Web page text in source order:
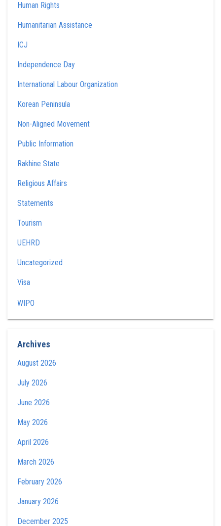
Human Rights
Humanitarian Assistance
ICJ
Independence Day
International Labour Organization
Korean Peninsula
Non-Aligned Movement
Public Information
Rakhine State
Religious Affairs
Statements
Tourism
UEHRD
Uncategorized
Visa
WIPO
Archives
August 2026
July 2026
June 2026
May 2026
April 2026
March 2026
February 2026
January 2026
December 2025